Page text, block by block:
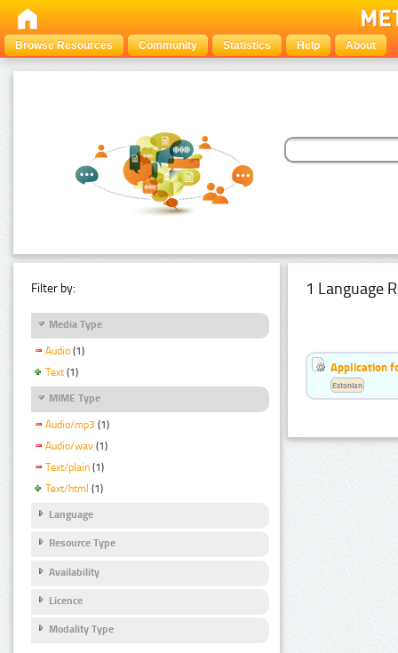
Browse Resources Community Statistics Help About
Filter by:
Media Type
Audio (1)
Text (1)
MIME Type
Audio/mp3 (1)
Audio/wav (1)
Text/plain (1)
Text/html (1)
Language
Resource Type
Availability
Licence
Modality Type
1 Language
Application
Estonian